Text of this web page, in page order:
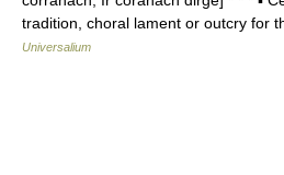
tradition, choral lament or outcry
Universalium